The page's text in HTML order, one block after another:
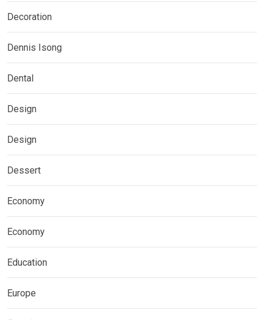
Decoration
Dennis Isong
Dental
Design
Design
Dessert
Economy
Economy
Education
Europe